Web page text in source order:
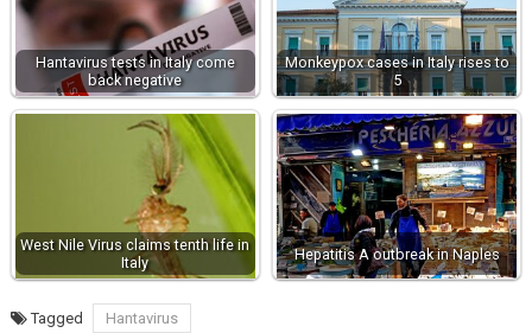
Hantavirus tests in Italy come
back negative
Monkeypox cases in Italy rises to
5
West Nile Virus claims tenth life in
Italy
Hepatitis A outbreak in Naples
Tagged Hantavirus